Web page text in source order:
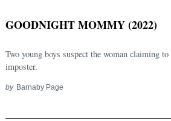
GOODNIGHT MOMMY (2022)
Two young boys suspect the woman claiming
imposter.
by Barnaby Page